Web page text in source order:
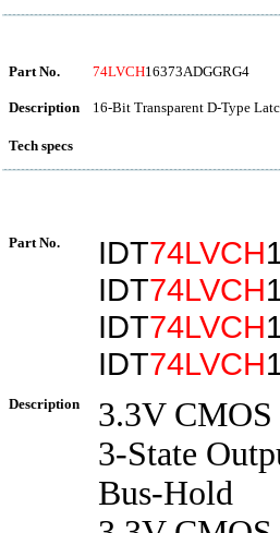
Part No. 74LVCH16373ADGGRG4
Description 16-Bit Transparent D-Type
Tech specs
Part No. IDT74LVCH
IDT74LVCH
IDT74LVCH
IDT74LVCH
Description
3.3V
3-State
Bus-Hold